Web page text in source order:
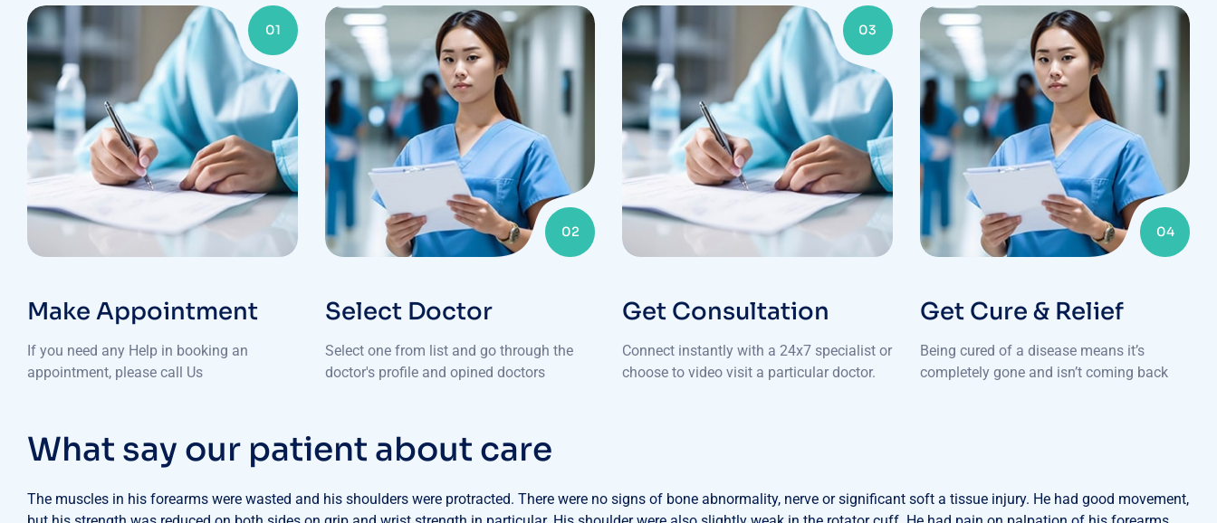
01
Make Appointment
If you need any Help in booking an
appointment, please call Us
02
Select Doctor
Select one from list and go through the
doctor's profile and opined doctors
03
Get Consultation
Connect instantly with a 24x7 specialist or
choose to video visit a particular doctor.
04
Get Cure & Relief
Being cured of a disease means it’s
completely gone and isn’t coming back
What say our patient about care
The muscles in his forearms were wasted and his shoulders were protracted. There were no signs of bone abnormality, nerve or significant soft a tissue injury. He had good movement,